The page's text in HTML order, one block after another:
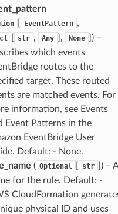
EventPattern ,
str , Any ], None
]) –
which events
routes to the
target. These routed
are matched events. For
information, see Events
Event Patterns in the
EventBridge User
Default: - None.
( Optional str
]) – A
for the rule. Default: -
CloudFormation
physical ID and uses